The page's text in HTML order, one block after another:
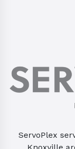
ServoPlex
Knoxville